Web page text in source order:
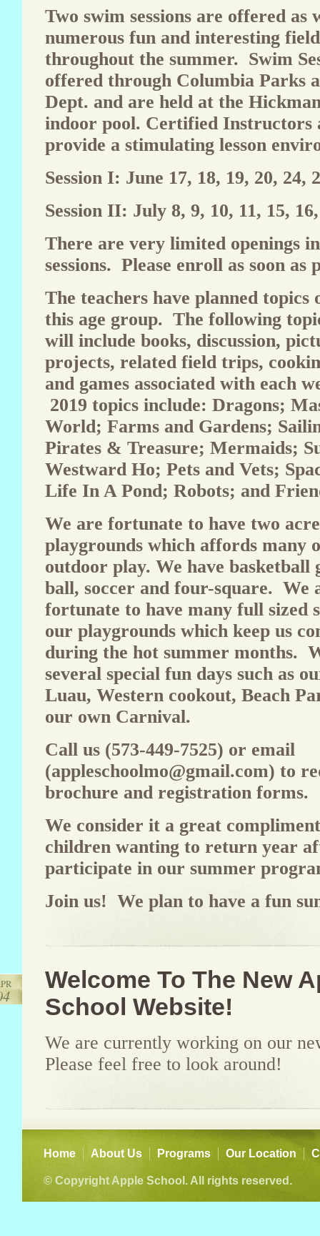
Two swim sessions are offered as
numerous fun and interesting
throughout the summer. Swim
offered through Columbia Parks
Dept. and are held at the
indoor pool. Certified Instructors
provide a stimulating lesson
Session I: June 17, 18, 19, 20, 24,
Session II: July 8, 9, 10, 11, 15,
There are very limited openings
sessions. Please enroll as soon as
The teachers have planned topics
this age group. The following
will include books, discussion,
projects, related field trips,
and games associated with each
2019 topics include: Dragons;
World; Farms and Gardens;
Pirates & Treasure; Mermaids;
Westward Ho; Pets and Vets;
Life In A Pond; Robots; and
We are fortunate to have two
playgrounds which affords many
outdoor play. We have basketball
ball, soccer and four-square. We
fortunate to have many full sized
our playgrounds which keep us
during the hot summer months.
several special fun days such as
Luau, Western cookout, Beach
our own Carnival.
Call us (573-449-7525) or email
(appleschoolmo@gmail.com) to
brochure and registration forms.
We consider it a great
children wanting to return year
participate in our summer
Join us! We plan to have a fun
Welcome To The New
School Website!
We are currently working on our
Please feel free to look around!
Home About Us Programs Our Location
© Copyright Apple School. All rights reserved.